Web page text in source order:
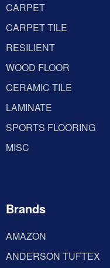
CARPET
CARPET TILE
RESILIENT
WOOD FLOOR
CERAMIC TILE
LAMINATE
SPORTS FLOORING
MISC
Brands
AMAZON
ANDERSON TUFTEX